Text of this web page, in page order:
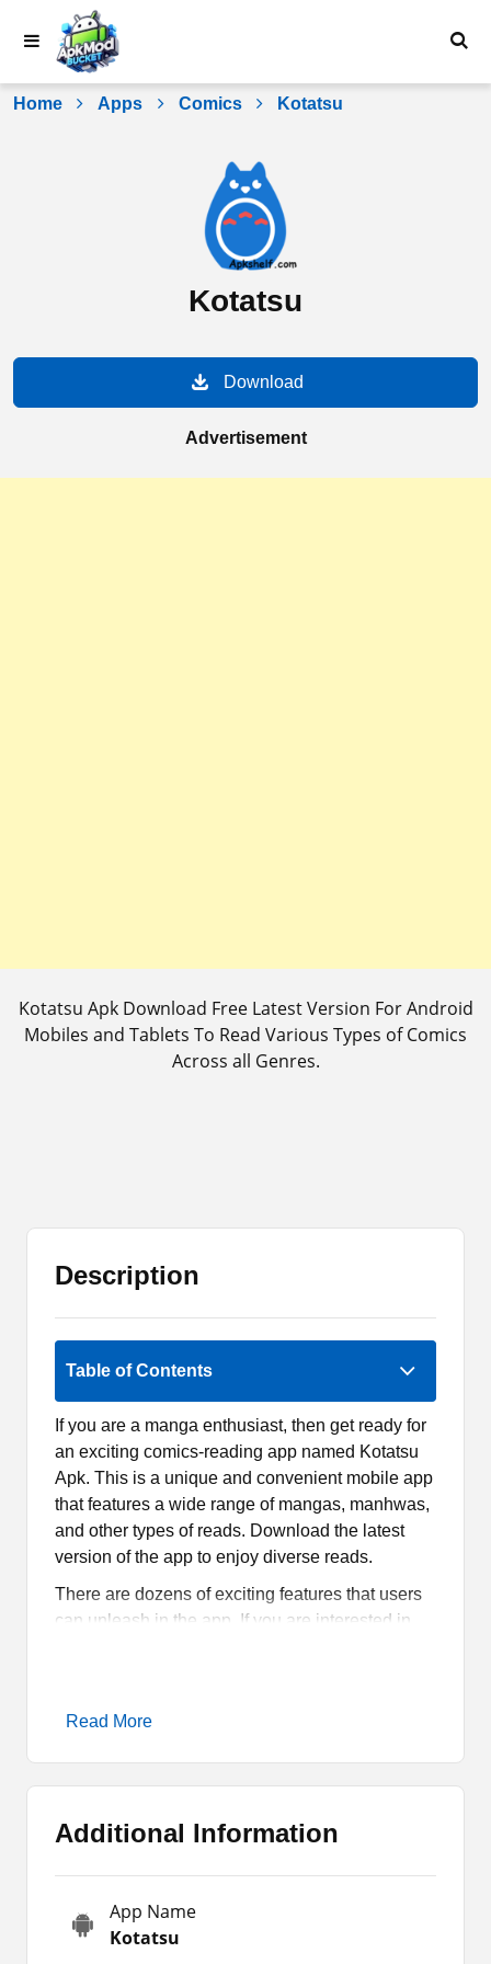
Home Apps Comics Kotatsu
Kotatsu
Download
Advertisement
Kotatsu Apk Download Free Latest Version For Android
Mobiles and Tablets To Read Various Types of Comics
Across all Genres.
Description
Table of Contents
If you are a manga enthusiast, then get ready for
an exciting comics-reading app named Kotatsu
Apk. This is a unique and convenient mobile app
that features a wide range of mangas, manhwas,
and other types of reads. Download the latest
version of the app to enjoy diverse reads.
There are dozens of exciting features that users
can unleash in the app. If you are interested in
enjoy its manga.
What is Kotatsu Apk?
Kotatsu Apk is an app for Android devices where
languages and categories. Hence, users can
explore comics in English, Spanish, Japanese,
Read More
Additional Information
App Name
Kotatsu